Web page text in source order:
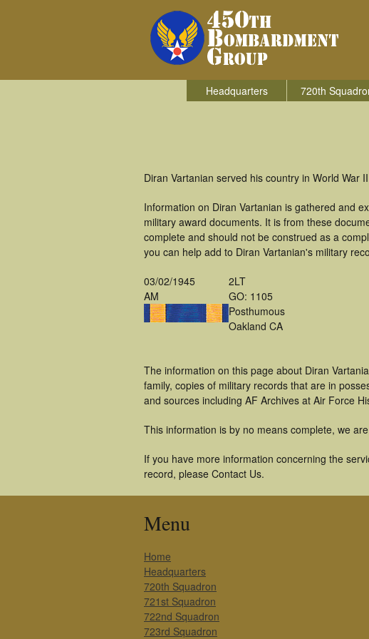
Headquarters 720th
Diran Vartanian served his country in World War
Information on Diran Vartanian is gathered and
military award documents. It is from these
complete and should not be construed as a
you can help add to Diran Vartanian's military
03/02/1945
AM
2LT
GO: 1105
Posthumous
Oakland CA
The information on this page about Diran
family, copies of military records that are in
and sources including AF Archives at Air Force
This information is by no means complete, we
If you have more information concerning the
record, please Contact Us.
Menu
Home
Headquarters
720th Squadron
721st Squadron
722nd Squadron
723rd Squadron